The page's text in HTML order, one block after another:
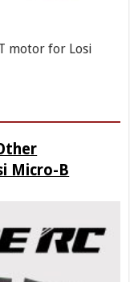
motor for Losi
Micro-B